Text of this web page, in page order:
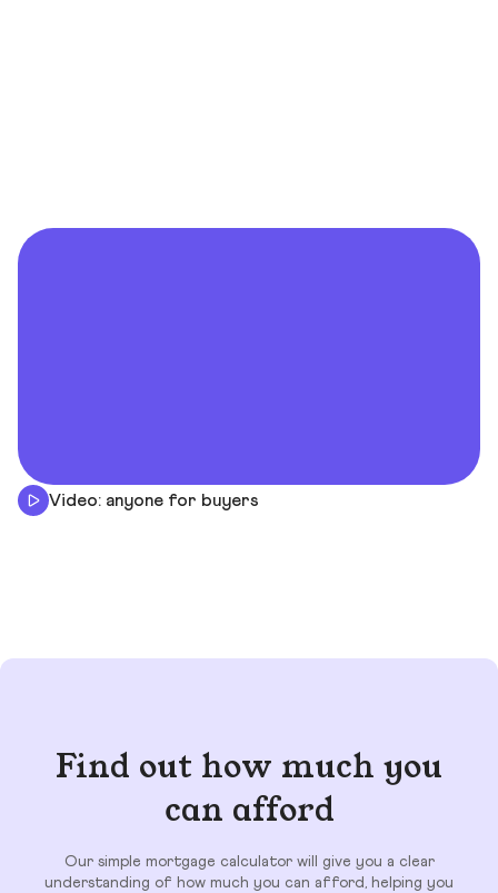
Video: anyone for buyers
Find out how much you
can afford
Our simple mortgage calculator will give you a clear
understanding of how much you can afford, helping you